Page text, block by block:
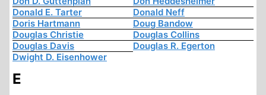
Donald E. Tarter
Donald Neff
Doris Hartmann
Doug Bandow
Douglas Christie
Douglas Collins
Douglas Davis
Douglas R. Egerton
Dwight D. Eisenhower
E